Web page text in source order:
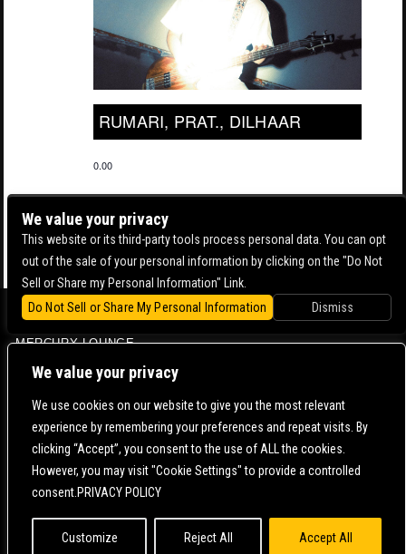
We value your privacy
We use cookies on our website to give you the most relevant
experience by remembering your preferences and repeat visits. By
clicking “Accept”, you consent to the use of ALL the cookies.
However, you may visit "Cookie Settings" to provide a controlled
consent.PRIVACY POLICY
Customize Reject All Accept All
RUMARI, PRAT., DILHAAR
0.00
BOWERY BALLROOM
MERCURY LOUNGE
CONTACT US | DIRECTIONS | TERMS & CONDITIONS |
POWERED BY
WE ARE COMMITTED TO FULL WEBSITE ACCESSIBILITY FOR ALL OF OUR FANS, INCLUDING
THOSE WITH DISABILITIES. OUR WEBSITE IS MONITORED, AND DEVELOPMENT IS ONGOING
STANDARDS. IF YOU ARE HAVING DIFFICULTY ACCESSING THIS WEBSITE, PLEASECONTACT
FAN SUPPORT
SO THAT WE CAN ASSIST YOU.
We value your privacy
This website or its third-party tools process personal data. You can opt
out of the sale of your personal information by clicking on the "Do Not
Sell or Share my Personal Information" Link.
Do Not Sell or Share My Personal Information
Dismiss